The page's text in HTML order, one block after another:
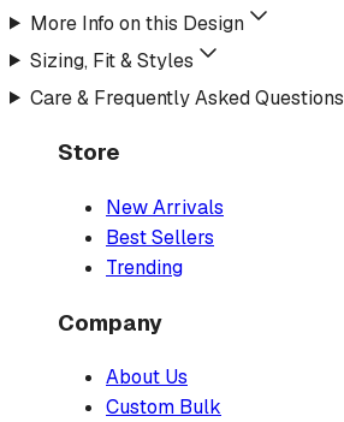
More Info on this Design
Sizing, Fit & Styles
Care & Frequently Asked Questions
Store
New Arrivals
Best Sellers
Trending
Company
About Us
Custom Bulk